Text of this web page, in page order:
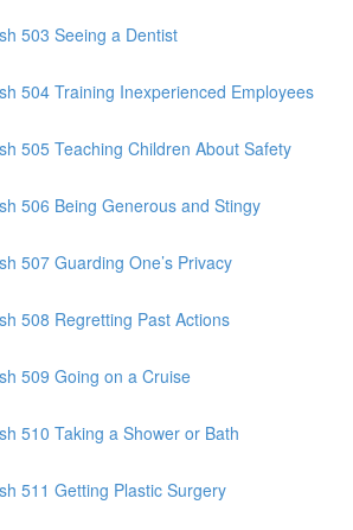
503 Seeing a Dentist
504 Training Inexperienced Employees
505 Teaching Children About Safety
506 Being Generous and Stingy
507 Guarding One’s Privacy
508 Regretting Past Actions
509 Going on a Cruise
510 Taking a Shower or Bath
511 Getting Plastic Surgery